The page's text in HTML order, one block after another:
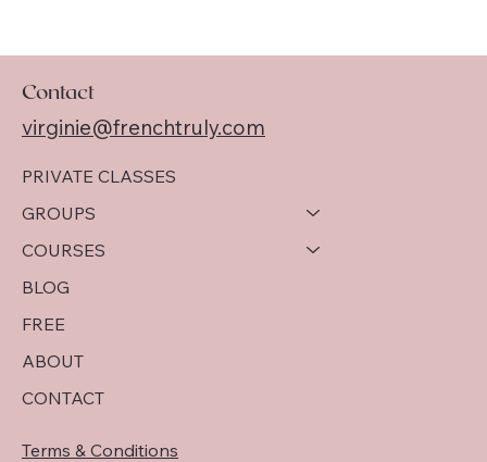
PRIVATE CLASSES
GROUPS
COURSES
BLOG
FREE
ABOUT
CONTACT
Terms & Conditions
Contact
virginie@frenchtruly.com